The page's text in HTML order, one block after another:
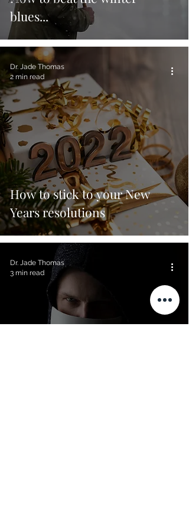
blues...
How to stick to your New
Years resolutions
Dr. Jade Thomas
2 min read
Dr. Jade Thomas
3 min read